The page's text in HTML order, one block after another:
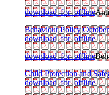
download_for_offline
Behaviour Policy
download_for_offline
download_for_offline
Child Protection and
download_for_offline